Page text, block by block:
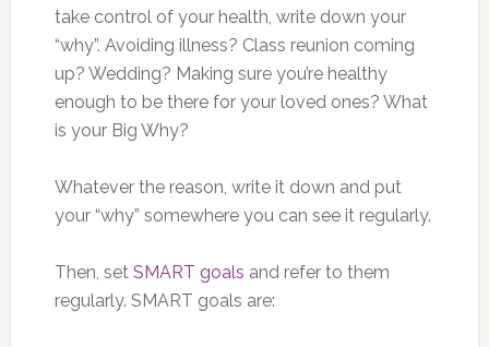
take control of your health, write down your
“why”. Avoiding illness? Class reunion coming
up? Wedding? Making sure you’re healthy
enough to be there for your loved ones? What
is your Big Why?
Whatever the reason, write it down and put
your “why” somewhere you can see it regularly.
Then, set SMART goals and refer to them
regularly. SMART goals are: